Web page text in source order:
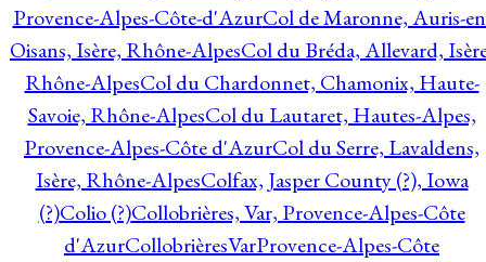
Provence-Alpes-Côte-d'AzurCol de Maronne, Auris-
Oisans, Isère, Rhône-AlpesCol du Bréda, Allevard,
Rhône-AlpesCol du Chardonnet, Chamonix, Haute-
Savoie, Rhône-AlpesCol du Lautaret, Hautes-Alpes,
Provence-Alpes-Côte d'AzurCol du Serre, Lavaldens,
Isère, Rhône-AlpesColfax, Jasper County (?), Iowa
(?)Colio (?)Collobrières, Var, Provence-Alpes-Côte
d'AzurCollobrièresVarProvence-Alpes-Côte